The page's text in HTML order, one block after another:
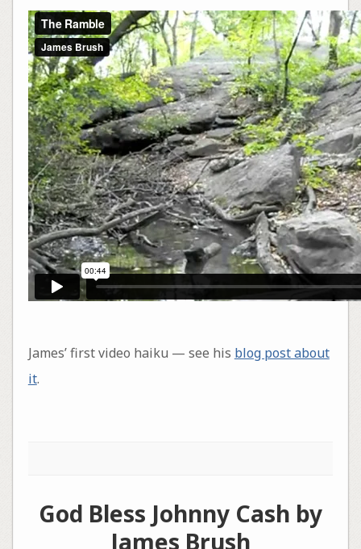
James’ first video haiku — see his blog post about
it.
God Bless Johnny Cash by
James Brush